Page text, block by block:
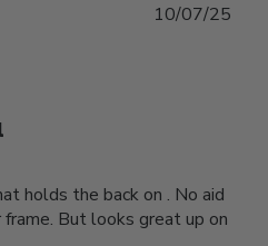
holds the back on . No aid
But looks great up on
10/07/25